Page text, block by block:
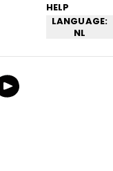
HELP
LANGUAGE:
NL